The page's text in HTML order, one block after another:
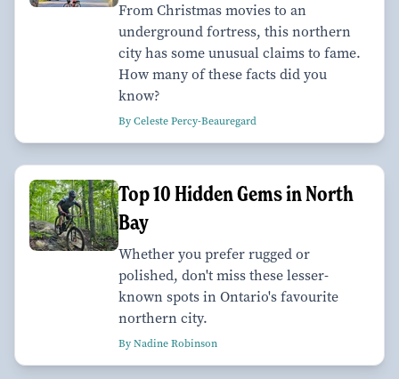
From Christmas movies to an
underground fortress, this northern
city has some unusual claims to fame.
How many of these facts did you
know?
By Celeste Percy-Beauregard
Top 10 Hidden Gems in North
Bay
Whether you prefer rugged or
polished, don't miss these lesser-
known spots in Ontario's favourite
northern city.
By Nadine Robinson